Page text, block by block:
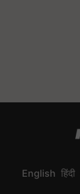
English हिंदी